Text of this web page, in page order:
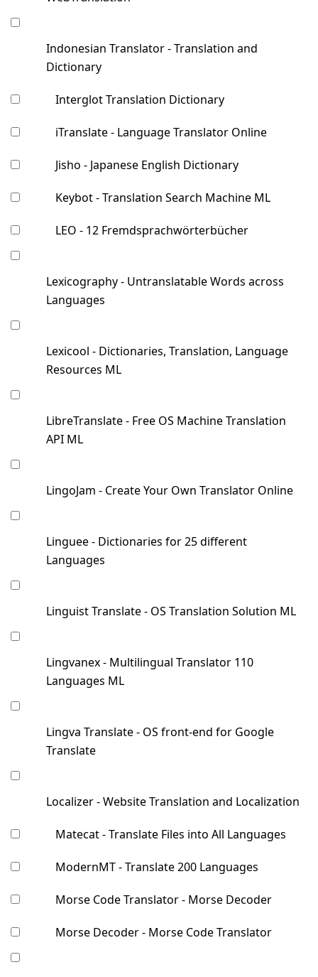
Indonesian Translator - Translation and
Dictionary
Interglot Translation Dictionary
iTranslate - Language Translator Online
Jisho - Japanese English Dictionary
Keybot - Translation Search Machine ML
LEO - 12 Fremdsprachwörterbücher
Lexicography - Untranslatable Words across
Languages
Lexicool - Dictionaries, Translation, Language
Resources ML
LibreTranslate - Free OS Machine Translation
API ML
LingoJam - Create Your Own Translator Online
Linguee - Dictionaries for 25 different
Languages
Linguist Translate - OS Translation Solution ML
Lingvanex - Multilingual Translator 110
Languages ML
Lingva Translate - OS front-end for Google
Translate
Localizer - Website Translation and Localization
Matecat - Translate Files into All Languages
ModernMT - Translate 200 Languages
Morse Code Translator - Morse Decoder
Morse Decoder - Morse Code Translator